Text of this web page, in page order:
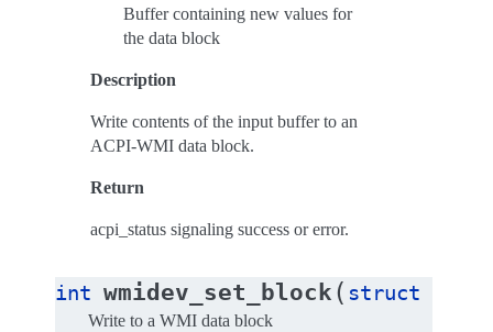
Buffer containing new values for
the data block
Description
Write contents of the input buffer to an
ACPI-WMI data block.
Return
acpi_status signaling success or error.
int wmidev_set_block ( struct
Write to a WMI data block